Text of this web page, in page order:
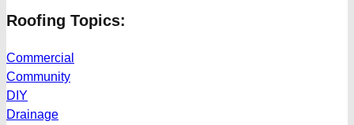
Roofing Topics:
Commercial
Community
DIY
Drainage